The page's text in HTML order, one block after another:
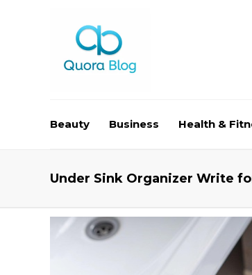
Beauty Business Health &
Under Sink Organizer Write